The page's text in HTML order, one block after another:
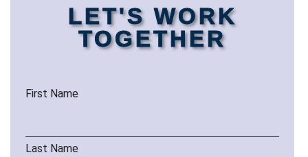
LET'S WORK
TOGETHER
First Name
Last Name